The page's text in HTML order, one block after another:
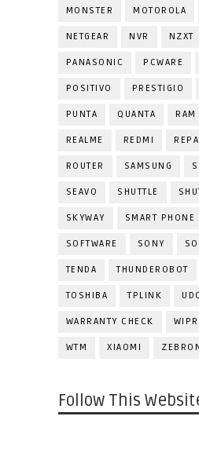
MONSTER MOTOROLA
NETGEAR NVR NZXT
PANASONIC PCWARE
POSITIVO PRESTIGIO
PUNTA QUANTA RAM
REALME REDMI
ROUTER SAMSUNG
SEAVO SHUTTLE
SKYWAY SMART PHONE
SOFTWARE SONY
TENDA THUNDEROBOT
TOSHIBA TPLINK
WARRANTY CHECK
WTM XIAOMI
Follow This